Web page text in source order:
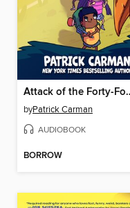
Attack of
byPatrick Carman
AUDIOBOOK
BORROW